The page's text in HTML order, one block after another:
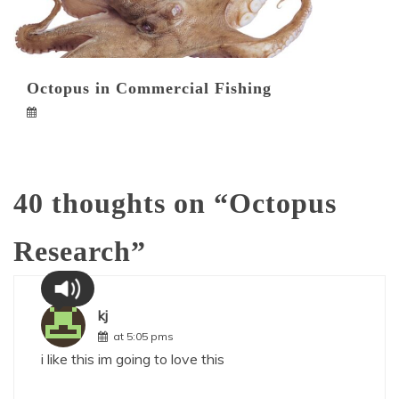
Octopus in Commercial Fishing
40 thoughts on “Octopus
Research”
kj
at 5:05 pms
i like this im going to love this